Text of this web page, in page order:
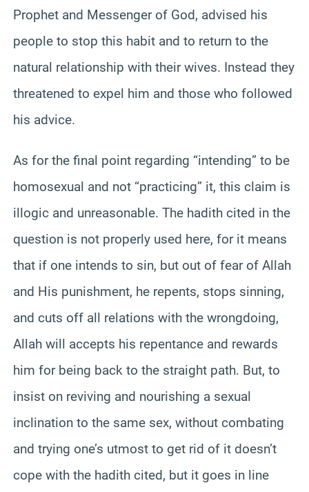
Prophet and Messenger of God, advised his
people to stop this habit and to return to the
natural relationship with their wives. Instead they
threatened to expel him and those who followed
his advice.
As for the final point regarding “intending” to be
homosexual and not “practicing” it, this claim is
illogic and unreasonable. The hadith cited in the
question is not properly used here, for it means
that if one intends to sin, but out of fear of Allah
and His punishment, he repents, stops sinning,
and cuts off all relations with the wrongdoing,
Allah will accepts his repentance and rewards
him for being back to the straight path. But, to
insist on reviving and nourishing a sexual
inclination to the same sex, without combating
and trying one’s utmost to get rid of it doesn’t
cope with the hadith cited, but it goes in line